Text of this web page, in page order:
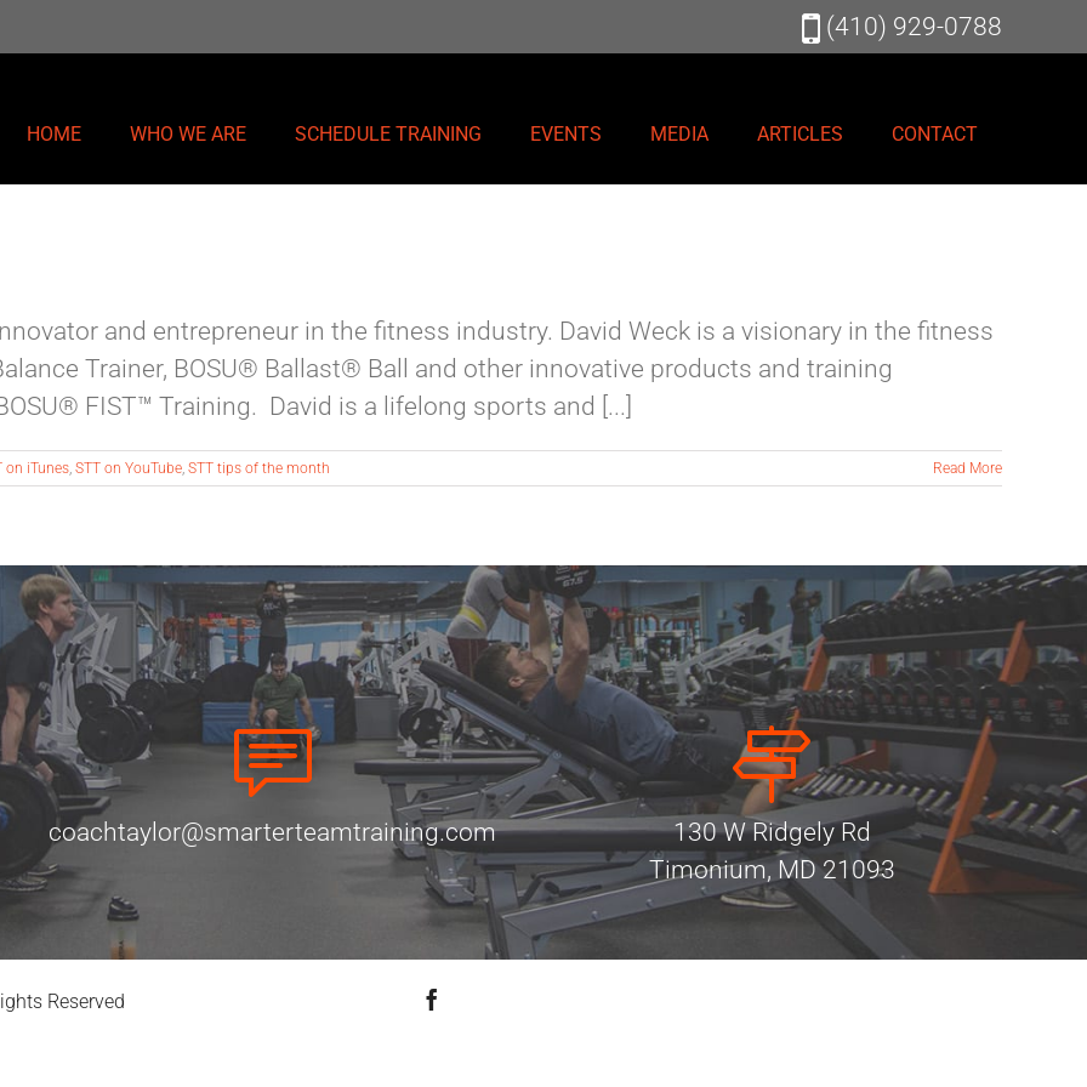
(410) 929-0788
HOME WHO WE ARE SCHEDULE TRAINING EVENTS MEDIA ARTICLES CONTACT
and entrepreneur in the fitness industry. David Weck is a visionary in the fitness
Trainer, BOSU® Ballast® Ball and other innovative products and training
FIST™ Training. David is a lifelong sports and [...]
on iTunes, STT on YouTube, STT tips of the month Read More
coachtaylor@smarterteamtraining.com
130 W Ridgely Rd
Timonium, MD 21093
Reserved